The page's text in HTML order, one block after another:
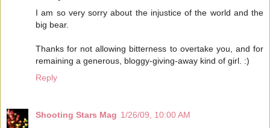
I am so very sorry about the injustice of the world and the
big bear.
Thanks for not allowing bitterness to overtake you, and for
remaining a generous, bloggy-giving-away kind of girl. :)
Reply
Shooting Stars Mag 1/26/09, 10:00 AM